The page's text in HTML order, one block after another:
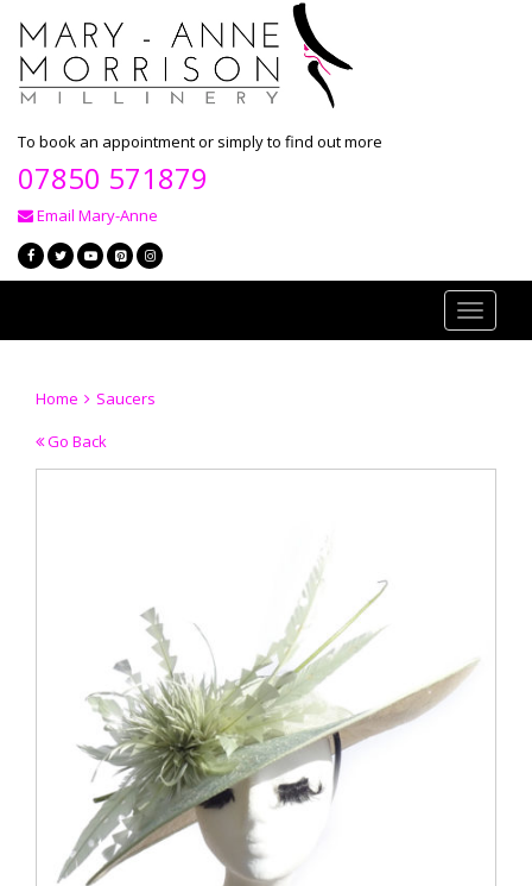
To book an appointment or simply to find out more
07850 571879
Email Mary-Anne
Toggle
Home
Saucers
Go Back